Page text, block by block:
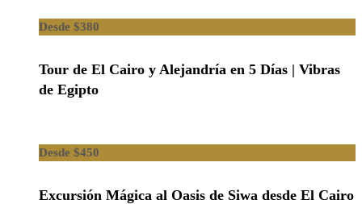
$380
Tour de El Cairo y Alejandría en 5 Días | Vibras
de Egipto
$450
Excursión Mágica al Oasis de Siwa desde El Cairo